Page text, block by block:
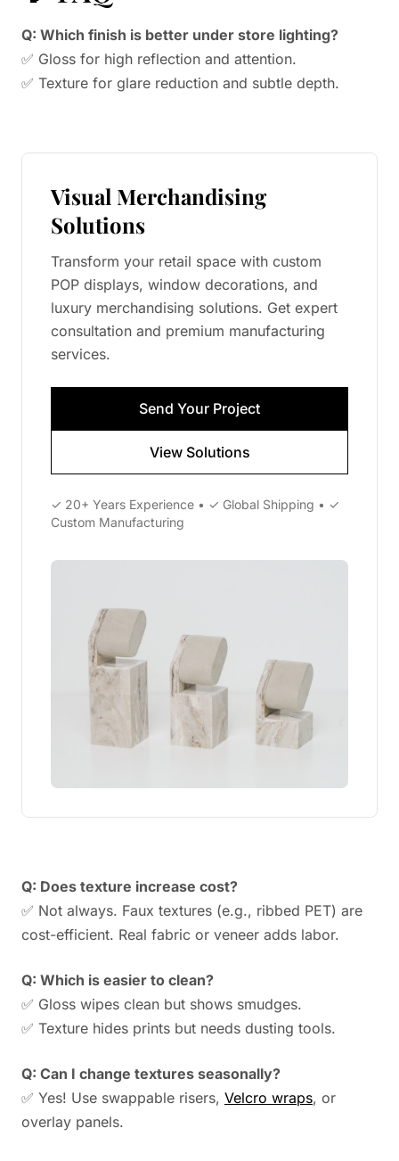
Q: Which finish is better under store lighting?
✅ Gloss for high reflection and attention.
✅ Texture for glare reduction and subtle depth.
Visual Merchandising
Solutions
Transform your retail space with custom
POP displays, window decorations, and
luxury merchandising solutions. Get expert
consultation and premium manufacturing
services.
Send Your Project
View Solutions
✓ 20+ Years Experience • ✓ Global Shipping • ✓
Custom Manufacturing
Q: Does texture increase cost?
✅ Not always. Faux textures (e.g., ribbed PET) are
cost-efficient. Real fabric or veneer adds labor.
Q: Which is easier to clean?
✅ Gloss wipes clean but shows smudges.
✅ Texture hides prints but needs dusting tools.
Q: Can I change textures seasonally?
✅ Yes! Use swappable risers, Velcro wraps, or
overlay panels.